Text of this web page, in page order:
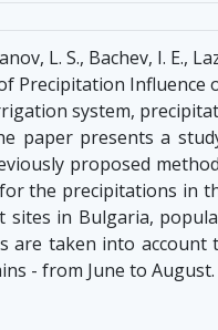
L. S., Bachev, I. E.,
Precipitation Influence
system,
paper presents a
proposed
the precipitations in
sites in Bulgaria,
are taken into account
- from June to August.